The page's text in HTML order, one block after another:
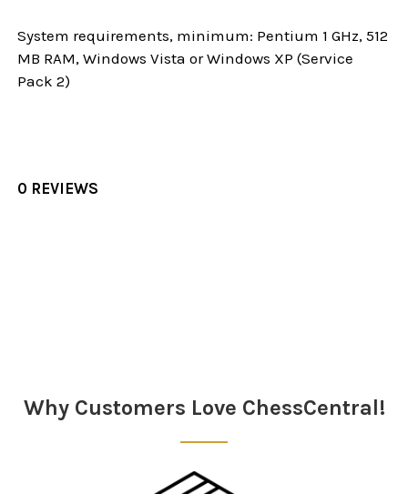
System requirements, minimum: Pentium 1 GHz, 512
MB RAM, Windows Vista or Windows XP (Service
Pack 2)
0 REVIEWS
Why Customers Love ChessCentral!